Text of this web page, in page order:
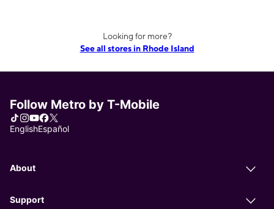
Looking for more?
See all stores in Rhode Island